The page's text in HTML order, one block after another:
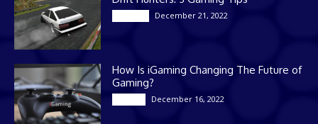
December 21, 2022
How Is iGaming Changing The Future of
Gaming?
December 16, 2022